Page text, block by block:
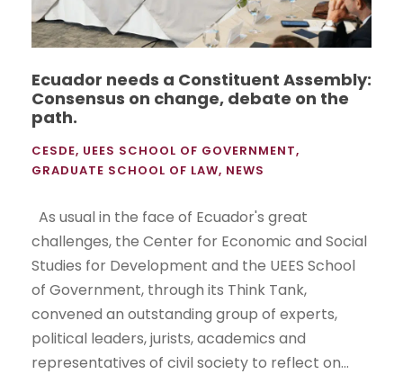
Ecuador needs a Constituent Assembly:
Consensus on change, debate on the
path.
CESDE, UEES SCHOOL OF GOVERNMENT,
GRADUATE SCHOOL OF LAW, NEWS
As usual in the face of Ecuador's great
challenges, the Center for Economic and Social
Studies for Development and the UEES School
of Government, through its Think Tank,
convened an outstanding group of experts,
political leaders, jurists, academics and
representatives of civil society to reflect on...